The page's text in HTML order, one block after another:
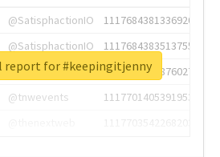
@SatisphactionIO
1117684381336920064
@SatisphactionIO
1117684383513755649
@annaercilla
1117684805876027392
@tnwevents
1117701405391953920
report for #keepingitjenny